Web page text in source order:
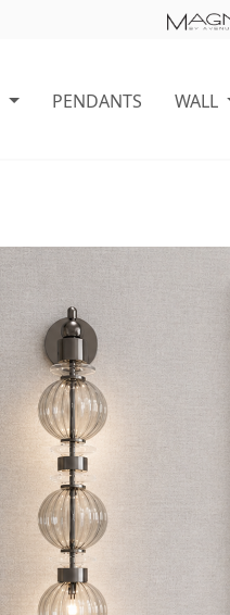
PENDANTS WALL